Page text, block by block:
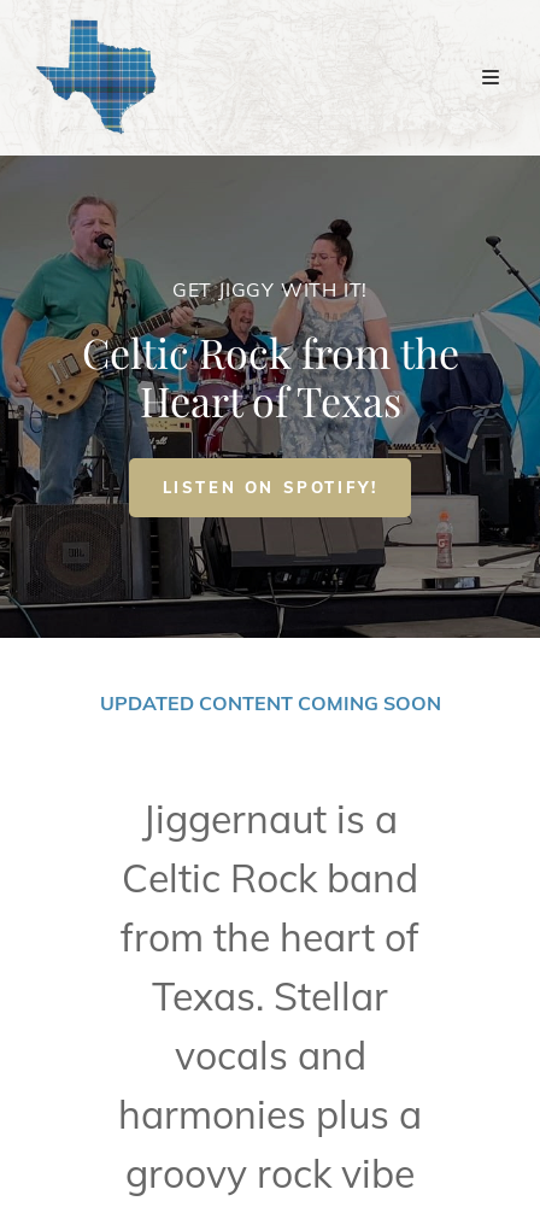
GET JIGGY WITH IT!
Celtic Rock from the
Heart of Texas
LISTEN ON SPOTIFY!
JIGGY
WITH
IT!
UPDATED CONTENT COMING SOON
Jiggernaut is a
Celtic Rock band
from the heart of
Texas. Stellar
vocals and
harmonies plus a
groovy rock vibe